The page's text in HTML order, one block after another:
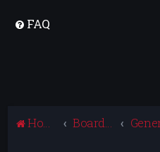
FAQ
Home Board index